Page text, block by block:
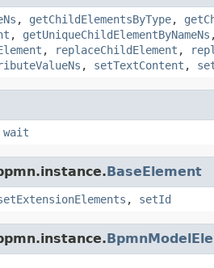
, getChildElementsByType,
, getUniqueChildElementByNameNs
, replaceChildElement ,
, setTextContent ,
wait
BaseElement
, setId